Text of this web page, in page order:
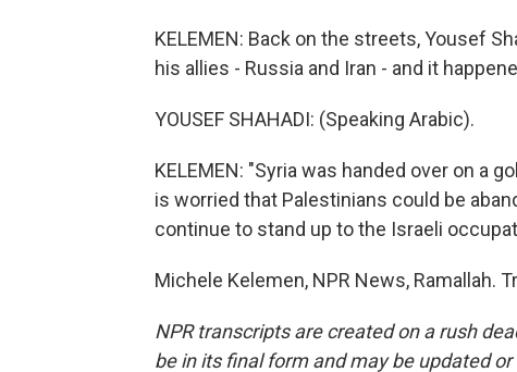
KELEMEN: Back on the streets, Yousef
his allies - Russia and Iran - and it
YOUSEF SHAHADI: (Speaking Arabic).
KELEMEN: "Syria was handed over on a
is worried that Palestinians could be
continue to stand up to the Israeli
Michele Kelemen, NPR News, Ramallah.
NPR transcripts are created on a rush
be in its final form and may be updated